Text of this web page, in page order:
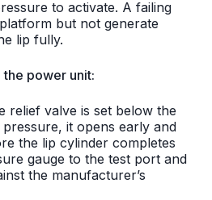
to activate. A failing
but not generate
lip fully.
power unit:
relief valve is set below the
pressure, it opens early and
the lip cylinder completes
gauge to the test port and
the manufacturer’s